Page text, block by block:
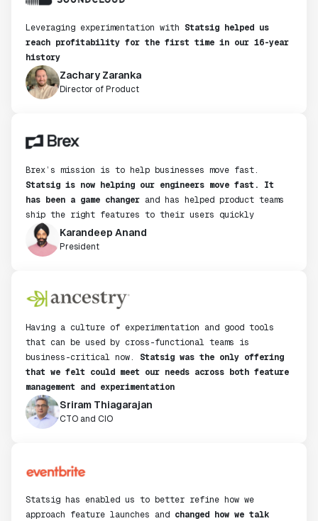
Leveraging experimentation with Statsig helped us
reach profitability for the first time in our 16-year
history
Zachary Zaranka
Director of Product
Brex’s mission is to help businesses move fast.
Statsig is now helping our engineers move fast. It
has been a game changer and has helped product teams
ship the right features to their users quickly
Karandeep Anand
President
Having a culture of experimentation and good tools
that can be used by cross-functional teams is
business-critical now. Statsig was the only offering
that we felt could meet our needs across both feature
management and experimentation
Sriram Thiagarajan
CTO and CIO
Statsig has enabled us to better refine how we
approach feature launches and changed how we talk